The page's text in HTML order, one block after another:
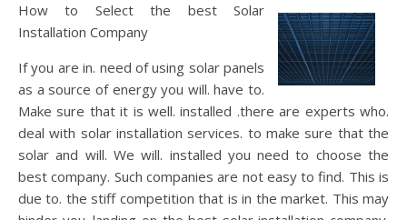
How to Select the best Solar
Installation Company
If you are in. need of using solar panels
as a source of energy you will. have to.
Make sure that it is well. installed .there are experts who.
deal with solar installation services. to make sure that the
solar and will. We will. installed you need to choose the
best company. Such companies are not easy to find. This is
due to. the stiff competition that is in the market. This may